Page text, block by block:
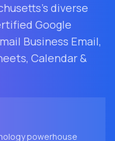
's diverse
Google
Business Email,
Calendar &
powerhouse